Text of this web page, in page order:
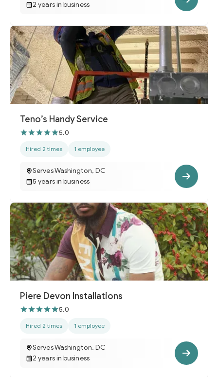
2 years in business
Teno’s Handy Service
5.0
Hired 2 times 1 employee
Serves Washington, DC
5 years in business
Piere Devon Installations
5.0
Hired 2 times 1 employee
Serves Washington, DC
2 years in business